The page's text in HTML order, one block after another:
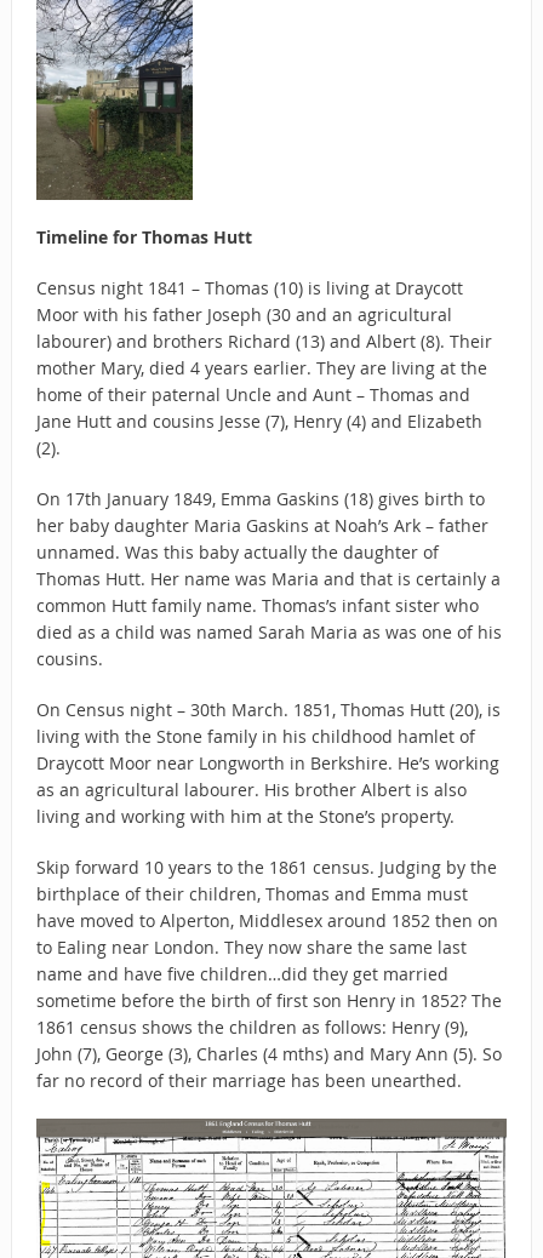
Timeline for Thomas Hutt
Census night 1841 – Thomas (10) is living at Draycott
Moor with his father Joseph (30 and an agricultural
labourer) and brothers Richard (13) and Albert (8). Their
mother Mary, died 4 years earlier. They are living at the
home of their paternal Uncle and Aunt – Thomas and
Jane Hutt and cousins Jesse (7), Henry (4) and Elizabeth
(2).
On 17th January 1849, Emma Gaskins (18) gives birth to
her baby daughter Maria Gaskins at Noah’s Ark – father
unnamed. Was this baby actually the daughter of
Thomas Hutt. Her name was Maria and that is certainly a
common Hutt family name. Thomas’s infant sister who
died as a child was named Sarah Maria as was one of his
cousins.
On Census night – 30th March. 1851, Thomas Hutt (20), is
living with the Stone family in his childhood hamlet of
Draycott Moor near Longworth in Berkshire. He’s working
as an agricultural labourer. His brother Albert is also
living and working with him at the Stone’s property.
Skip forward 10 years to the 1861 census. Judging by the
birthplace of their children, Thomas and Emma must
have moved to Alperton, Middlesex around 1852 then on
to Ealing near London. They now share the same last
name and have five children…did they get married
sometime before the birth of first son Henry in 1852? The
1861 census shows the children as follows: Henry (9),
John (7), George (3), Charles (4 mths) and Mary Ann (5). So
far no record of their marriage has been unearthed.